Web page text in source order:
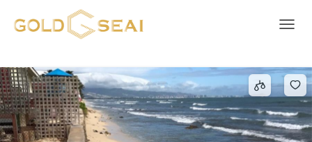
Overhead Electricity